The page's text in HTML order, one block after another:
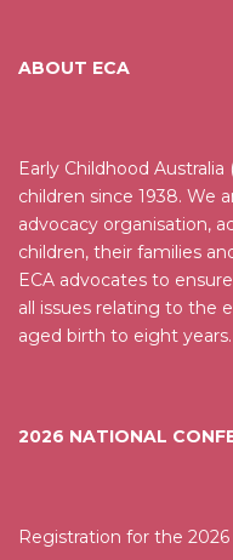
ABOUT ECA
Early Childhood
children since 1938. We
advocacy organisation,
children, their families
ECA advocates to
all issues relating to the
aged birth to eight years.
2026 NATIONAL
Registration for the